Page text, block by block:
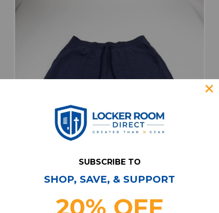
California Golden Bears Under Armour Casual
039179
SUBSCRIBE TO
SHOP, SAVE, & SUPPORT
20% OFF